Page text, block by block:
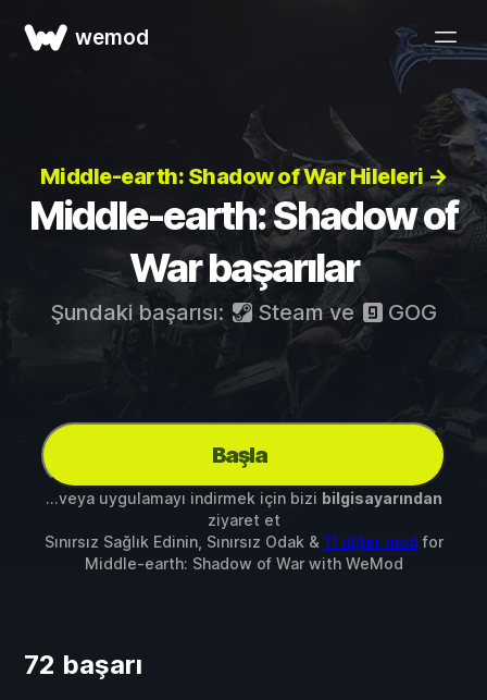
wemod
Middle-earth: Shadow of War Hileleri →
Middle-earth: Shadow of
War başarılar
Şundaki başarısı: Steamve GOG
Başla
...veya uygulamayı indirmek için bizi bilgisayarından
ziyaret et
Sınırsız Sağlık Edinin, Sınırsız Odak & 11 diğer mod for
Middle-earth: Shadow of Warwith WeMod
72 başarı